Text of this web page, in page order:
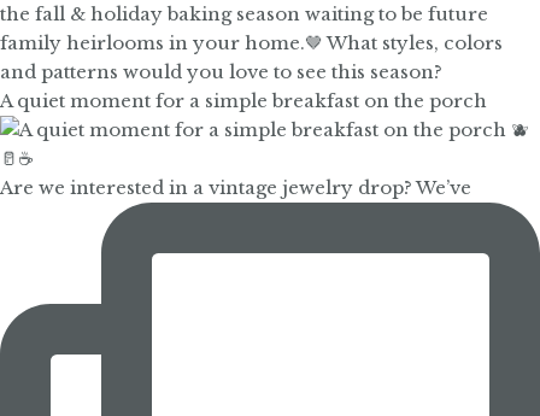
A quiet moment for a simple breakfast on the porch
Are we interested in a vintage jewelry drop? We’ve